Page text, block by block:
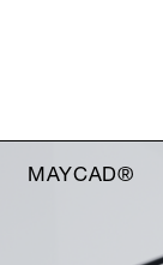
MAYCAD®